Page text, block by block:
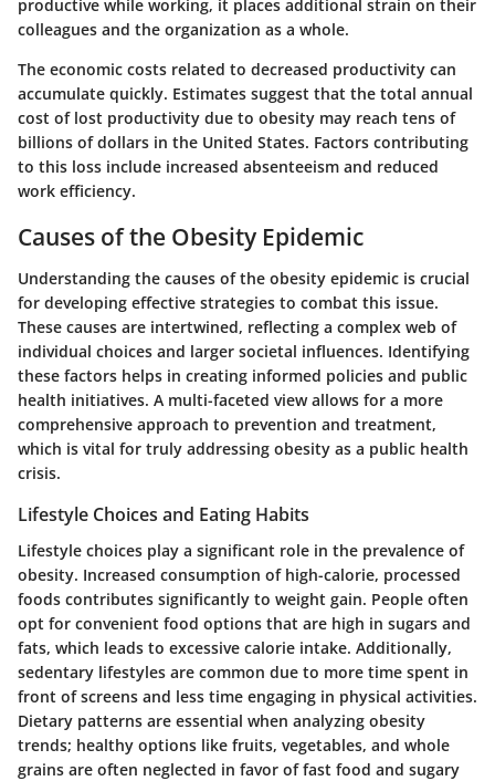
productive while working, it places additional strain on their
colleagues and the organization as a whole.
The economic costs related to decreased productivity can
accumulate quickly. Estimates suggest that the total annual
cost of lost productivity due to obesity may reach tens of
billions of dollars in the United States. Factors contributing
to this loss include increased absenteeism and reduced
work efficiency.
Causes of the Obesity Epidemic
Understanding the causes of the obesity epidemic is crucial
for developing effective strategies to combat this issue.
These causes are intertwined, reflecting a complex web of
individual choices and larger societal influences. Identifying
these factors helps in creating informed policies and public
health initiatives. A multi-faceted view allows for a more
comprehensive approach to prevention and treatment,
which is vital for truly addressing obesity as a public health
crisis.
Lifestyle Choices and Eating Habits
Lifestyle choices play a significant role in the prevalence of
obesity. Increased consumption of high-calorie, processed
foods contributes significantly to weight gain. People often
opt for convenient food options that are high in sugars and
fats, which leads to excessive calorie intake. Additionally,
sedentary lifestyles are common due to more time spent in
front of screens and less time engaging in physical activities.
Dietary patterns are essential when analyzing obesity
trends; healthy options like fruits, vegetables, and whole
grains are often neglected in favor of fast food and sugary